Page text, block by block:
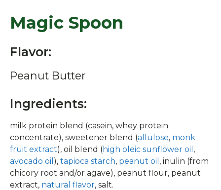
Magic Spoon
Flavor:
Peanut Butter
Ingredients:
milk protein blend (casein, whey protein
concentrate), sweetener blend (allulose, monk
fruit extract), oil blend (high oleic sunflower oil ,
avocado oil ), tapioca starch, peanut oil , inulin (from
chicory root and/or agave), peanut flour, peanut
extract, natural flavor, salt.